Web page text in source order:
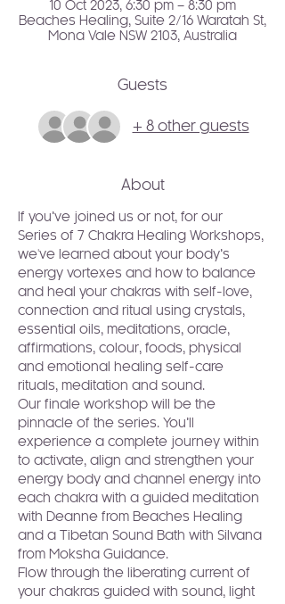
10 Oct 2023, 6:30 pm – 8:30 pm
Beaches Healing, Suite 2/16 Waratah St,
Mona Vale NSW 2103, Australia
Guests
+ 8 other guests
About
If you’ve joined us or not, for our
Series of 7 Chakra Healing Workshops,
we've learned about your body’s
energy vortexes and how to balance
and heal your chakras with self-love,
connection and ritual using crystals,
essential oils, meditations, oracle,
affirmations, colour, foods, physical
and emotional healing self-care
rituals, meditation and sound.
Our finale workshop will be the
pinnacle of the series. You’ll
experience a complete journey within
to activate, align and strengthen your
energy body and channel energy into
each chakra with a guided meditation
with Deanne from Beaches Healing
and a Tibetan Sound Bath with Silvana
from Moksha Guidance.
Flow through the liberating current of
your chakras guided with sound, light